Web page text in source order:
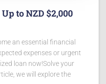
to NZD $2,000
an essential financial
expenses or urgent
loan now!Solve your
we will explore the